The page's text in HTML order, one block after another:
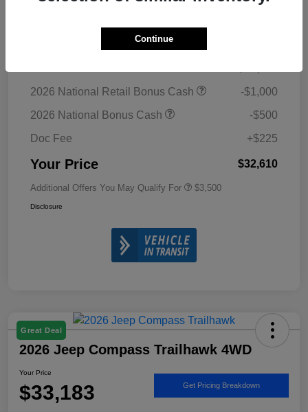
2026 National Retail Bonus Cash
-$1,000
2026 National Bonus Cash
-$500
Doc Fee
+$225
Your Price $32,610
Additional Offers You May Qualify For $3,500
Disclosure
Great Deal
2026 Jeep Compass Trailhawk 4WD
Your Price
$33,183 Get Pricing Breakdown
Continue